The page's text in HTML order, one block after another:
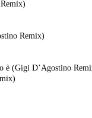
Remix)
è (Gigi D’Agostino